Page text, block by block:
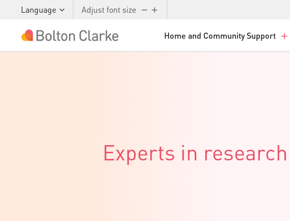
Language Adjust font size
Home and Community Support
Experts in research